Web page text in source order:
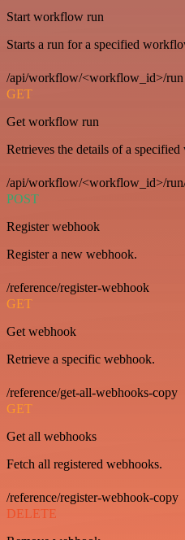
Start workflow run
Starts a run for a specified
/api/workflow/<workflow_id>/run
GET
Get workflow run
Retrieves the details of a
/api/workflow/<workflow_id>/
POST
Register webhook
Register a new webhook.
/reference/register-webhook
GET
Get webhook
Retrieve a specific webhook.
/reference/get-all-webhooks-copy
GET
Get all webhooks
Fetch all registered webhooks.
/reference/register-webhook-copy
DELETE